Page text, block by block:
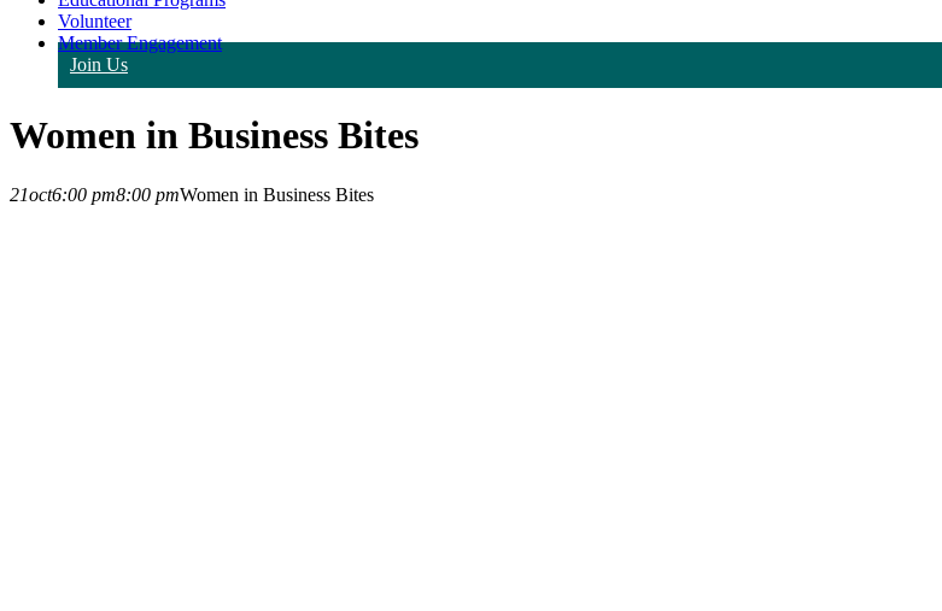
Volunteer
Member Engagement
Join Us
Women in Business Bites
21oct6:00 pm8:00 pmWomen in Business Bites